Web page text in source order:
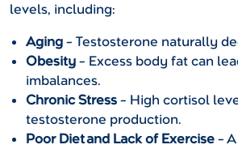
levels, including:
Aging– Testosterone naturally
Obesity– Excess body fat can
imbalances.
Chronic Stress– High cortisol
testosterone production.
Poor Diet and Lack of Exercise–